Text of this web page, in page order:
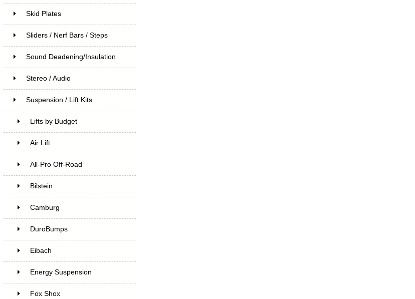
Skid Plates
Sliders / Nerf Bars / Steps
Sound Deadening/Insulation
Stereo / Audio
Suspension / Lift Kits
Lifts by Budget
Air Lift
All-Pro Off-Road
Bilstein
Camburg
DuroBumps
Eibach
Energy Suspension
Fox Shox